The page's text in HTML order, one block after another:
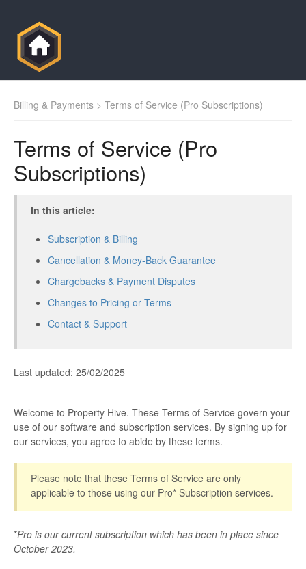
Billing & Payments > Terms of Service (Pro Subscriptions)
Terms of Service (Pro
Subscriptions)
In this article:
Subscription & Billing
Cancellation & Money-Back Guarantee
Chargebacks & Payment Disputes
Changes to Pricing or Terms
Contact & Support
Last updated: 25/02/2025
Welcome to Property Hive. These Terms of Service govern your
use of our software and subscription services. By signing up for
our services, you agree to abide by these terms.
Please note that these Terms of Service are only
applicable to those using our Pro* Subscription services.
*Pro is our current subscription which has been in place since
October 2023.